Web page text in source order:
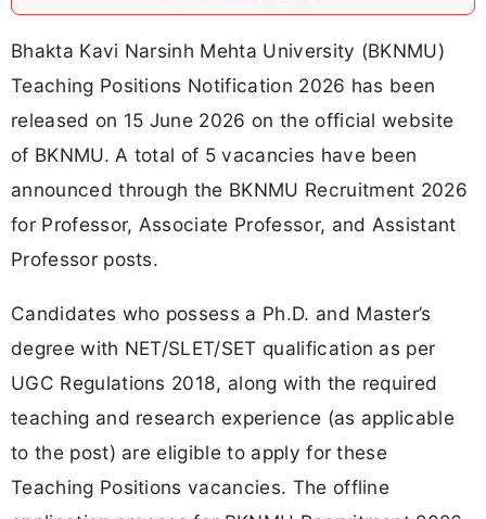
Bhakta Kavi Narsinh Mehta University (BKNMU)
Teaching Positions Notification 2026 has been
released on 15 June 2026 on the official website
of BKNMU. A total of 5 vacancies have been
announced through the BKNMU Recruitment 2026
for Professor, Associate Professor, and Assistant
Professor posts.
Candidates who possess a Ph.D. and Master’s
degree with NET/SLET/SET qualification as per
UGC Regulations 2018, along with the required
teaching and research experience (as applicable
to the post) are eligible to apply for these
Teaching Positions vacancies. The offline